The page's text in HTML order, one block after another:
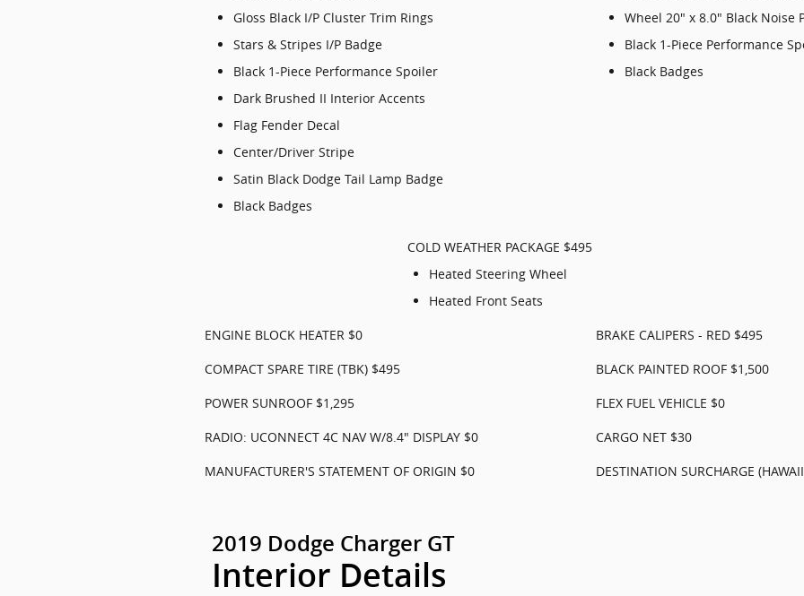
Gloss Black I/P Cluster Trim Rings
Stars & Stripes I/P Badge
Black 1-Piece Performance Spoiler
Dark Brushed II Interior Accents
Flag Fender Decal
Center/Driver Stripe
Satin Black Dodge Tail Lamp Badge
Black Badges
Wheel 20" x 8.0" Black Noise
Black 1-Piece Performance
Black Badges
COLD WEATHER PACKAGE $495
Heated Steering Wheel
Heated Front Seats
ENGINE BLOCK HEATER $0
BRAKE CALIPERS - RED $495
COMPACT SPARE TIRE (TBK) $495
BLACK PAINTED ROOF $1,500
POWER SUNROOF $1,295
FLEX FUEL VEHICLE $0
RADIO: UCONNECT 4C NAV W/8.4" DISPLAY $0
CARGO NET $30
MANUFACTURER'S STATEMENT OF ORIGIN $0
DESTINATION SURCHARGE
2019 Dodge Charger GT
Interior Details